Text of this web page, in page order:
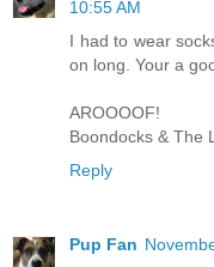
10:55 AM
I had to wear
on long. Your a
AROOOOF!
Boondocks & The
Reply
Pup Fan